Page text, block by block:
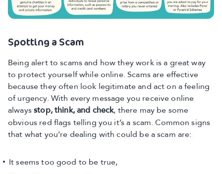
Spotting a Scam
Being alert to scams and how they work is a great way
to protect yourself while online. Scams are effective
because they often look legitimate and act on a feeling
of urgency. With every message you receive online
alwaysstop, think, and check, there may be some
obvious red flags telling you it’s a scam. Common signs
that what you’re dealing with could be a scam are:
It seems too good to be true,